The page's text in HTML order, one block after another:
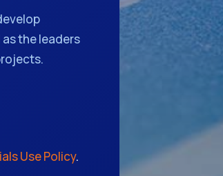
the leaders
Use Policy.